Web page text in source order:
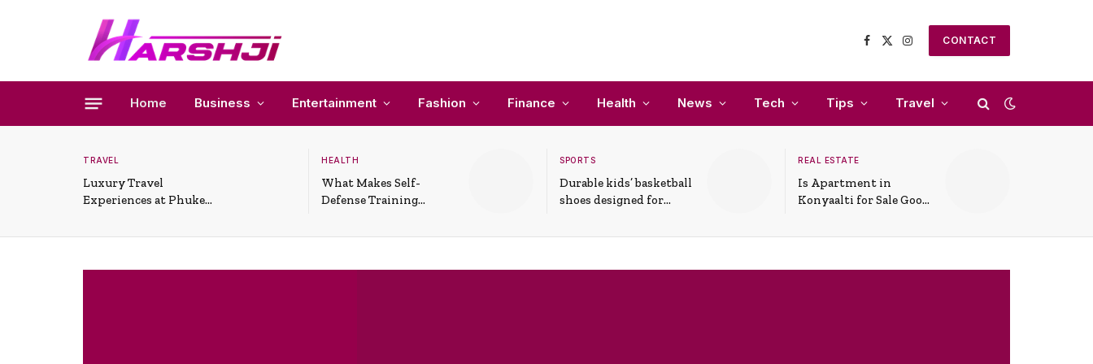
Facebook
X
Instagram
CONTACT
Home Business Entertainment Fashion Finance Health News Tech Tips Travel
TRAVEL
Luxury Travel
Experiences at Phuket
HEALTH
What Makes Self-
Defense Training
Situations
SPORTS
Durable kids’ basketball
shoes designed for
support
REAL ESTATE
Is Apartment in
Konyaalti for Sale Good